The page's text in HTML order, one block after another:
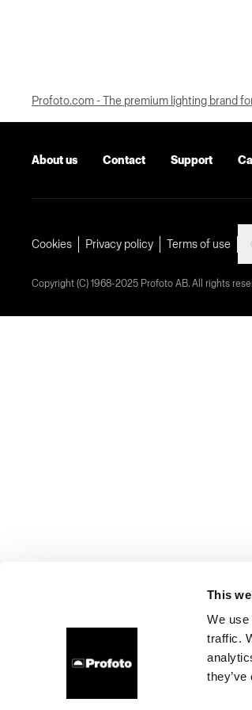
This
We
traffic.
Profoto.com - The premium lighting brand
About us Contact Support
Cookies Privacy policy Terms of use
Copyright (C) 1968-2025 Profoto AB. All rights